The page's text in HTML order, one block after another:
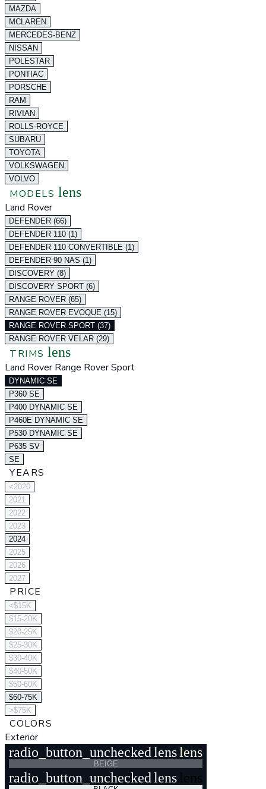
MAZDA
MCLAREN
MERCEDES-BENZ
NISSAN
POLESTAR
PONTIAC
PORSCHE
RAM
RIVIAN
ROLLS-ROYCE
SUBARU
TOYOTA
VOLKSWAGEN
VOLVO
MODELS lens
Land Rover
DEFENDER (66)
DEFENDER 110 (1)
DEFENDER 110 CONVERTIBLE (1)
DEFENDER 90 NAS (1)
DISCOVERY (8)
DISCOVERY SPORT (6)
RANGE ROVER (65)
RANGE ROVER EVOQUE (15)
RANGE ROVER SPORT (37)
RANGE ROVER VELAR (29)
TRIMS lens
Land Rover Range Rover Sport
DYNAMIC SE
P360 SE
P400 DYNAMIC SE
P460E DYNAMIC SE
P530 DYNAMIC SE
P635 SV
SE
YEARS
<2020
2021
2022
2023
2024
2025
2026
2027
PRICE
<$15K
$15-20K
$20-25K
$25-30K
$30-40K
$40-50K
$50-60K
$60-75K
>$75K
COLORS
Exterior
radio_button_unchecked lenslens
BEIGE
radio_button_unchecked lens lens